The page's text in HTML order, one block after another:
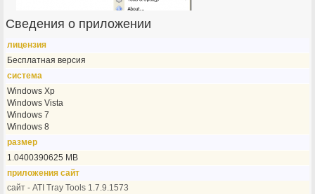
Сведения о приложении
лицензия
Бесплатная версия
система
Windows Xp
Windows Vista
Windows 7
Windows 8
размер
1.0400390625 MB
приложения сайт
сайт - ATI Tray Tools 1.7.9.1573